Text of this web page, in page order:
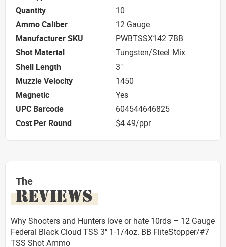
Quantity
10
Ammo Caliber
12 Gauge
Manufacturer SKU
PWBTSSX142 7BB
Shot Material
Tungsten/Steel Mix
Shell Length
3"
Muzzle Velocity
1450
Magnetic
Yes
UPC Barcode
604544646825
Cost Per Round
$4.49/ppr
The
REVIEWS
Why Shooters and Hunters love or hate 10rds – 12 Gauge
Federal Black Cloud TSS 3" 1-1/4oz. BB FliteStopper/#7
TSS Shot Ammo